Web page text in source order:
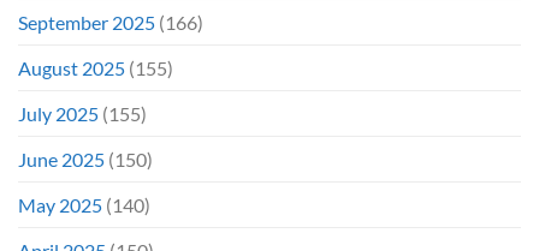
September 2025 (166)
August 2025 (155)
July 2025 (155)
June 2025 (150)
May 2025 (140)